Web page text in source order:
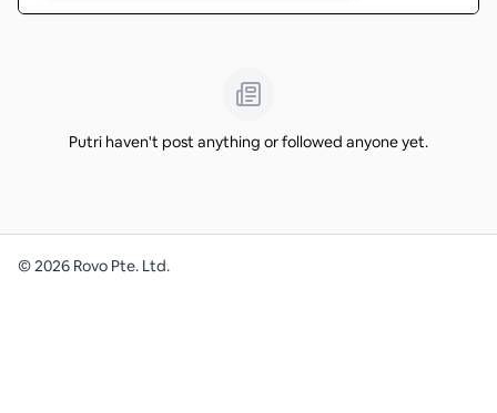
Putri haven't post anything or followed anyone yet.
©2026 Rovo Pte. Ltd.